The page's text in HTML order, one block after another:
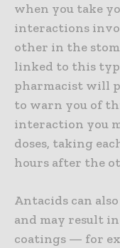
when you take
interactions
other in the
linked to this
pharmacist will
to warn you of
interaction you
doses, taking
hours after the
Antacids can
and may result
coatings — for